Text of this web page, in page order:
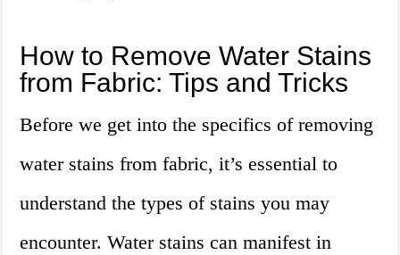
How to Remove Water Stains
from Fabric: Tips and Tricks
Before we get into the specifics of removing
water stains from fabric, it’s essential to
understand the types of stains you may
encounter. Water stains can manifest in